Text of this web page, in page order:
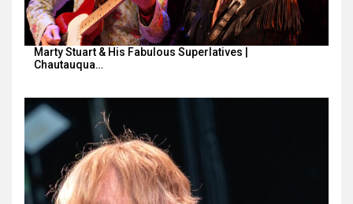
Marty Stuart & His Fabulous Superlatives |
Chautauqua…